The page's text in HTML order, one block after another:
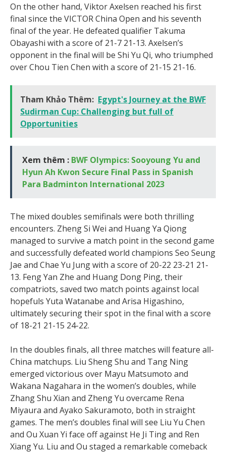
On the other hand, Viktor Axelsen reached his first
final since the VICTOR China Open and his seventh
final of the year. He defeated qualifier Takuma
Obayashi with a score of 21-7 21-13. Axelsen’s
opponent in the final will be Shi Yu Qi, who triumphed
over Chou Tien Chen with a score of 21-15 21-16.
Tham Khảo Thêm: Egypt's Journey at the BWF
Sudirman Cup: Challenging but full of
Opportunities
Xem thêm : BWF Olympics: Sooyoung Yu and
Hyun Ah Kwon Secure Final Pass in Spanish
Para Badminton International 2023
The mixed doubles semifinals were both thrilling
encounters. Zheng Si Wei and Huang Ya Qiong
managed to survive a match point in the second game
and successfully defeated world champions Seo Seung
Jae and Chae Yu Jung with a score of 20-22 23-21 21-
13. Feng Yan Zhe and Huang Dong Ping, their
compatriots, saved two match points against local
hopefuls Yuta Watanabe and Arisa Higashino,
ultimately securing their spot in the final with a score
of 18-21 21-15 24-22.
In the doubles finals, all three matches will feature all-
China matchups. Liu Sheng Shu and Tang Ning
emerged victorious over Mayu Matsumoto and
Wakana Nagahara in the women’s doubles, while
Zhang Shu Xian and Zheng Yu overcame Rena
Miyaura and Ayako Sakuramoto, both in straight
games. The men’s doubles final will see Liu Yu Chen
and Ou Xuan Yi face off against He Ji Ting and Ren
Xiang Yu. Liu and Ou staged a remarkable comeback